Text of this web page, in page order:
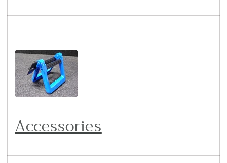
Accessories